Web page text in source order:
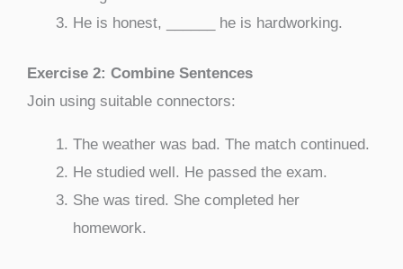
He is honest, ______ he is hardworking.
Exercise 2: Combine Sentences
Join using suitable connectors:
The weather was bad. The match continued.
He studied well. He passed the exam.
She was tired. She completed her
homework.